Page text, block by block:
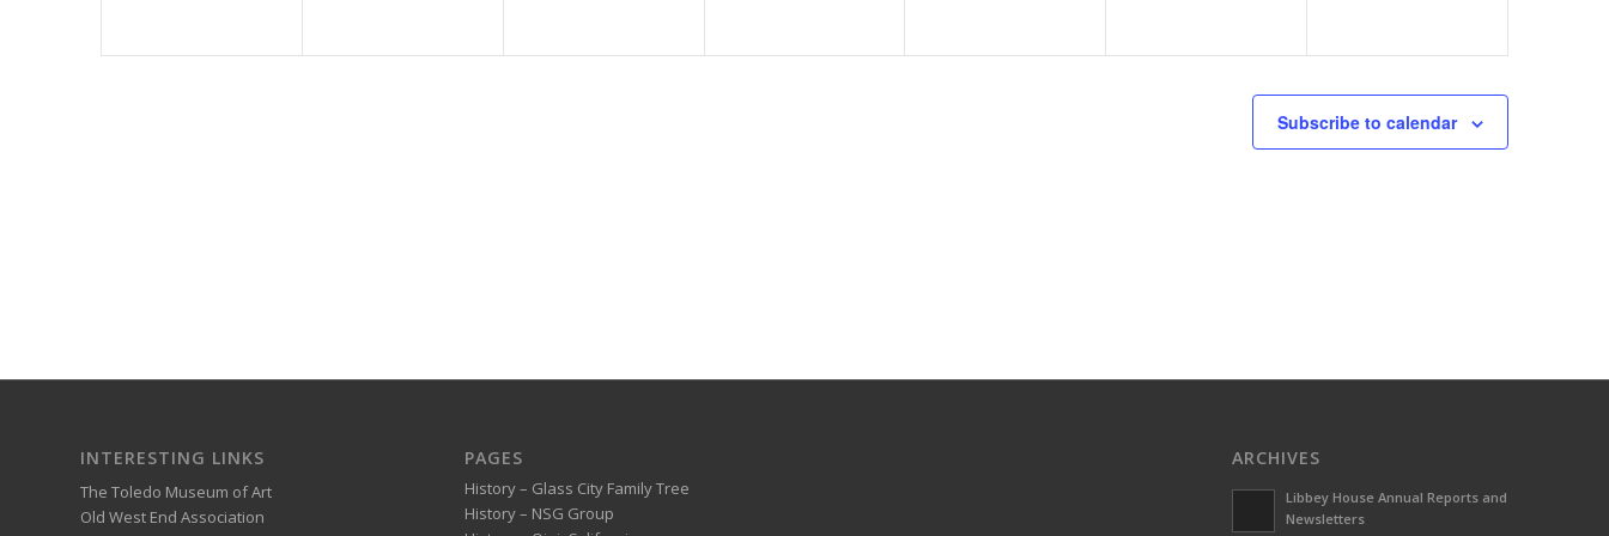
Subscribe to calendar
INTERESTING LINKS
The Toledo Museum of Art
Old West End Association
PAGES
History – Glass City Family Tree
History – NSG Group
ARCHIVES
Libbey House Annual Reports and
Newsletters